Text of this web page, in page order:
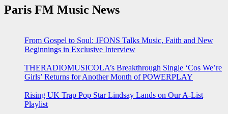
Paris FM Music News
From Gospel to Soul: JFONS Talks Music, Faith and New
Beginnings in Exclusive Interview
THERADIOMUSICOLA’s Breakthrough Single ‘Cos We’re
Girls’ Returns for Another Month of POWERPLAY
Rising UK Trap Pop Star Lindsay Lands on Our A-List
Playlist